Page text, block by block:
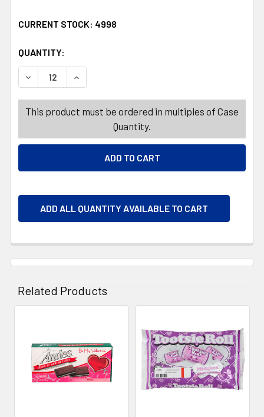
CURRENT STOCK: 4998
QUANTITY:
DECREASE QUANTITY OF ANDES VALENTINE CANDY
INCREASE QUANTITY OF ANDES VALENTINE
This product must be ordered in multiples of Case
Quantity.
ADD ALL QUANTITY AVAILABLE TO CART
Related Products
Products